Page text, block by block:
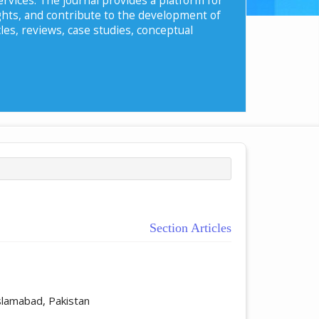
and contribute to the development of
reviews, case studies, conceptual
Section Articles
Pakistan